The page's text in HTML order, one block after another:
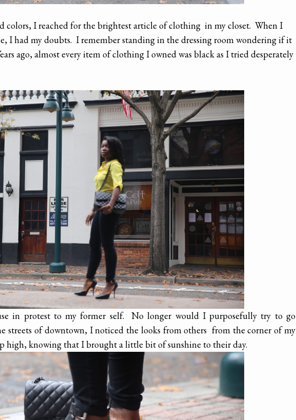
colors, I reached for the brightest article of clothing in my closet. When I
I had my doubts. I remember standing in the dressing room wondering if it
ago, almost every item of clothing I owned was black as I tried desperately
in protest to my former self. No longer would I purposefully try to go
of downtown, I noticed the looks from others from the corner of my
high, knowing that I brought a little bit of sunshine to their day.